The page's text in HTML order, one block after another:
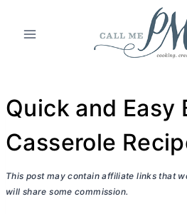
Quick and Easy
Casserole
This post may contain affiliate links that
will share some commission.